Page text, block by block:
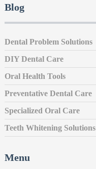
Blog
Dental Problem Solutions
DIY Dental Care
Oral Health Tools
Preventative Dental Care
Specialized Oral Care
Teeth Whitening Solutions
Menu